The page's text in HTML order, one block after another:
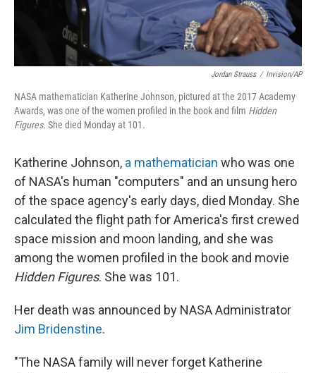
Jordan Strauss / Invision/AP
NASA mathematician Katherine Johnson, pictured at the 2017 Academy
Awards, was one of the women profiled in the book and film Hidden
Figures. She died Monday at 101.
Katherine Johnson, a mathematician who was one
of NASA's human "computers" and an unsung hero
of the space agency's early days, died Monday. She
calculated the flight path for America's first crewed
space mission and moon landing, and she was
among the women profiled in the book and movie
Hidden Figures. She was 101.
Her death was announced by NASA Administrator
Jim Bridenstine.
"The NASA family will never forget Katherine